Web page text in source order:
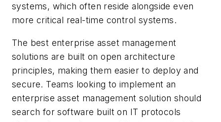
systems, which often reside alongside even
more critical real-time control systems.
The best enterprise asset management
solutions are built on open architecture
principles, making them easier to deploy and
secure. Teams looking to implement an
enterprise asset management solution should
search for software built on IT protocols